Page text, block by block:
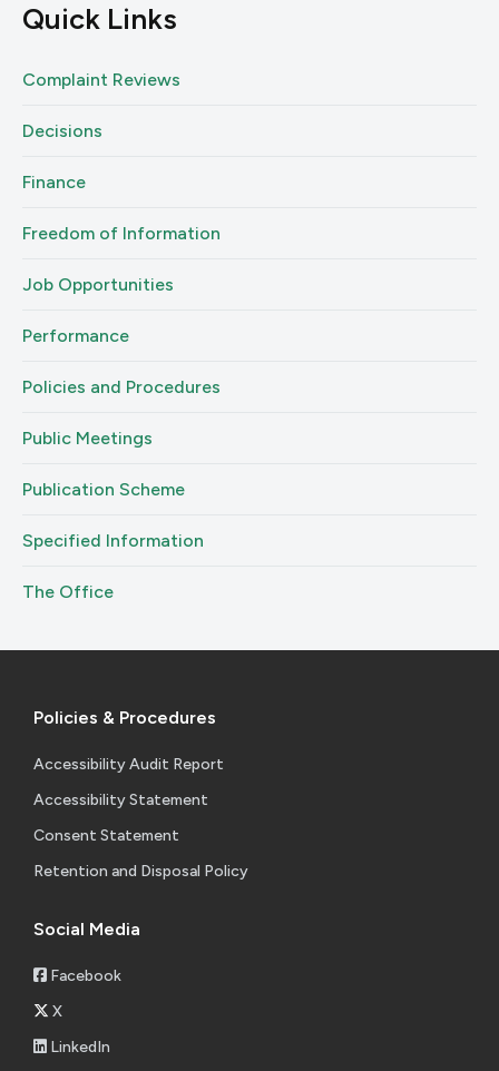
Quick Links
Complaint Reviews
Decisions
Finance
Freedom of Information
Job Opportunities
Performance
Policies and Procedures
Public Meetings
Publication Scheme
Specified Information
The Office
Policies & Procedures
Accessibility Audit Report
Accessibility Statement
Consent Statement
Retention and Disposal Policy
Social Media
Facebook
X
LinkedIn